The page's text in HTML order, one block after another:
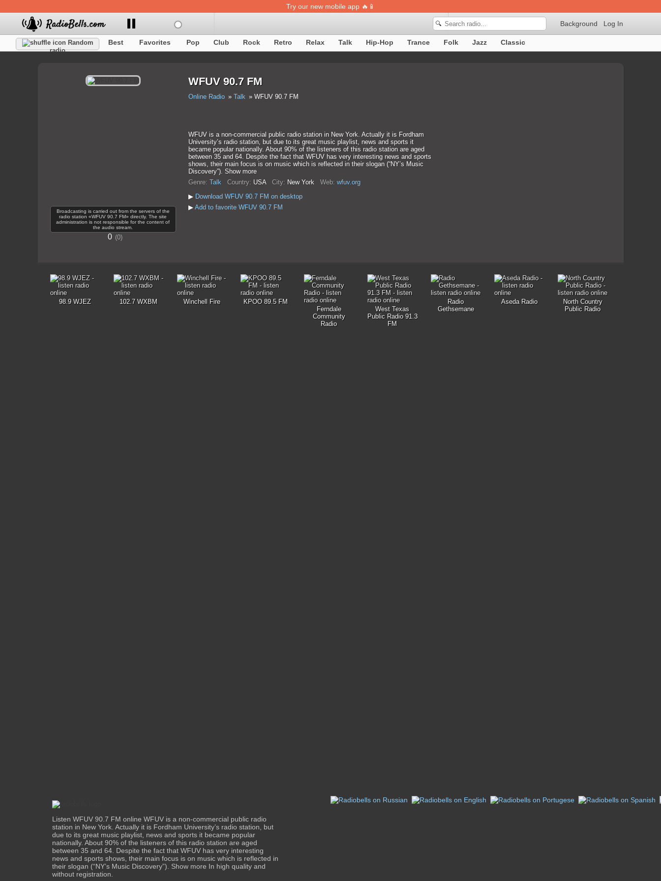
Try our new mobile app 🔥📱
Log In
Background
🔍
Random
radio
Best Favorites Pop Club Rock Retro Relax Talk Hip-Hop Trance Folk Jazz Classic
Broadcasting is carried out from the servers of the
radio station «WFUV 90.7 FM» directly. The site
administration is not responsible for the content of
the audio stream.
0 0
WFUV 90.7 FM
Online Radio Talk WFUV 90.7 FM
WFUV is a non-commercial public radio station in New York. Actually it is Fordham
University’s radio station, but due to its great music playlist, news and sports it
became popular nationally. About 90% of the listeners of this radio station are aged
between 35 and 64. Despite the fact that WFUV has very interesting news and sports
shows, their main focus is on music which is reflected in their slogan (“NY’s Music
Discovery”). Show more
Genre: Talk Country: USA City: New York Web: wfuv.org
▶ Download WFUV 90.7 FM on desktop
▶ Add to favorite WFUV 90.7 FM
98.9 WJEZ 102.7 WXBM Winchell Fire
KPOO 89.5 FM
Ferndale
Community
Radio
West Texas
Public Radio 91.3
FM
Radio
Gethsemane
Aseda Radio
North Country
Public Radio
Listen WFUV 90.7 FM online WFUV is a non-commercial public radio
station in New York. Actually it is Fordham University’s radio station, but
due to its great music playlist, news and sports it became popular
nationally. About 90% of the listeners of this radio station are aged
between 35 and 64. Despite the fact that WFUV has very interesting
news and sports shows, their main focus is on music which is reflected in
their slogan (“NY’s Music Discovery”). Show more In high quality and
without registration.